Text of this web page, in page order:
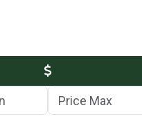
Max Price